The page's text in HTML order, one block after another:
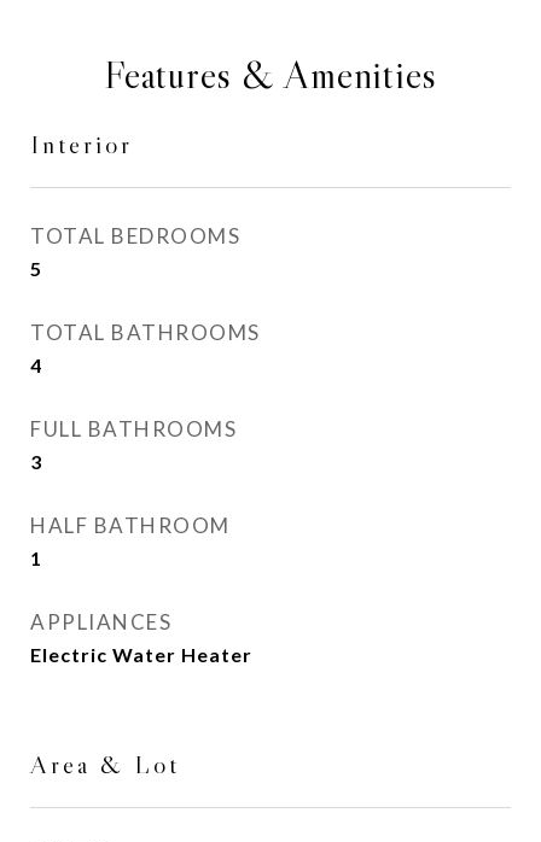
Features & Amenities
Interior
TOTAL BEDROOMS
5
TOTAL BATHROOMS
4
FULL BATHROOMS
3
HALF BATHROOM
1
APPLIANCES
Electric Water Heater
Area & Lot